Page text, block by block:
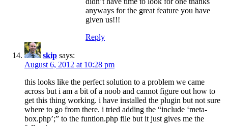
anyways for the great feature you have
given us!!!
Reply
skip says:
August 6, 2012 at 10:28 pm
this looks like the perfect solution to a problem we came
across but i am a bit of a noob and cannot figure out how to
get this thing working. i have installed the plugin but not sure
where to go from there. i tried adding the “include ‘meta-
box.php’;” to the funtion.php file but it just gives me the